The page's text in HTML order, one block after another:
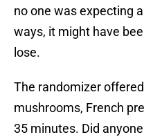
no one was expecting
ways, it might have
lose.
The randomizer
mushrooms, French
35 minutes. Did